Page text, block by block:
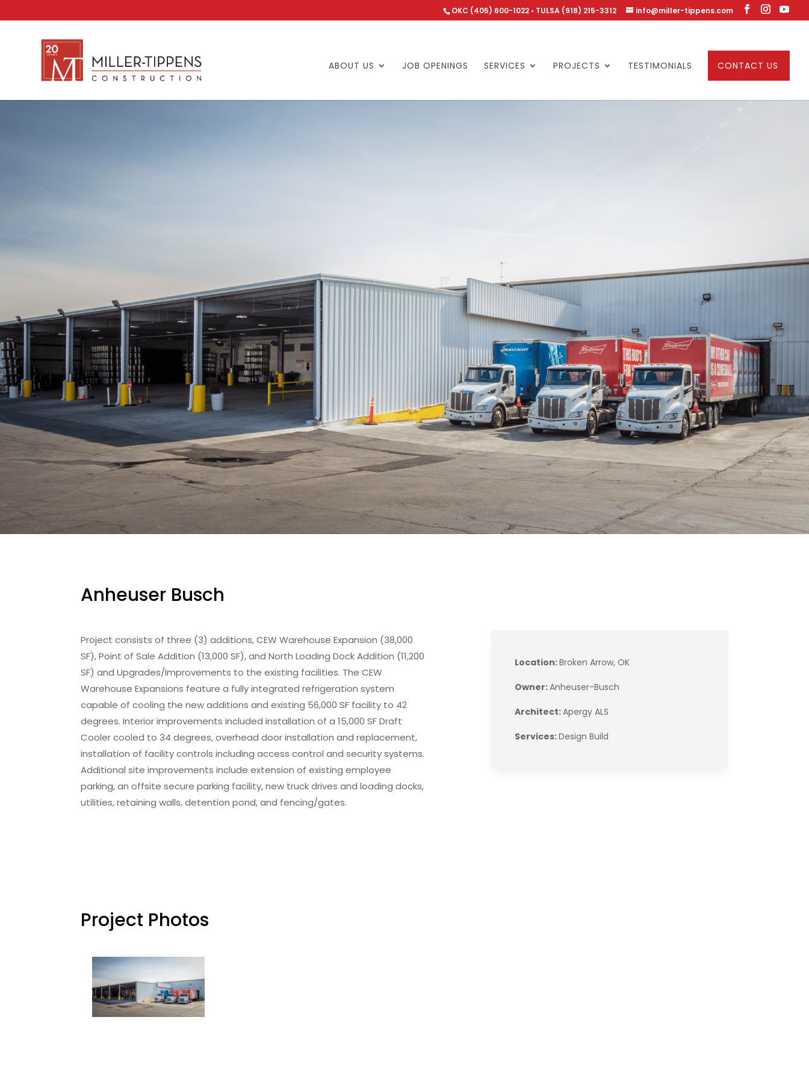
OKC (405) 600-1022 • TULSA (918) 215-3312 info@miller-tippens.com
ABOUT US JOB OPENINGS SERVICES PROJECTS TESTIMONIALS CONTACT US
Anheuser Busch
Project consists of three (3) additions, CEW Warehouse Expansion (38,000
SF), Point of Sale Addition (13,000 SF), and North Loading Dock Addition (11,200
SF) and Upgrades/Improvements to the existing facilities. The CEW
Warehouse Expansions feature a fully integrated refrigeration system
capable of cooling the new additions and existing 56,000 SF facility to 42
degrees. Interior improvements included installation of a 15,000 SF Draft
Cooler cooled to 34 degrees, overhead door installation and replacement,
installation of facility controls including access control and security systems.
Additional site improvements include extension of existing employee
parking, an offsite secure parking facility, new truck drives and loading docks,
utilities, retaining walls, detention pond, and fencing/gates.
Location:Broken Arrow, OK
Owner:Anheuser-Busch
Architect:Apergy ALS
Services:Design Build
Project Photos